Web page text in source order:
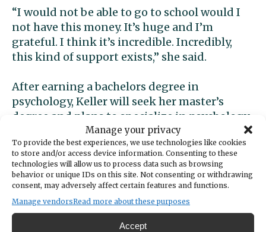
Manage your privacy
To provide the best experiences, we use technologies like cookies
to store and/or access device information. Consenting to these
technologies will allow us to process data such as browsing
behavior or unique IDs on this site. Not consenting or withdrawing
consent, may adversely affect certain features and functions.
Manage vendorsRead more about these purposes
Accept
“I would not be able to go to school would I
not have this money. It’s huge and I’m
grateful. I think it’s incredible. Incredibly,
this kind of support exists,” she said.
After earning a bachelors degree in
psychology, Keller will seek her master’s
degree and plans to specialize in psychology
for geriatric patients.
A past recipient’s story
Past Minerva Scholarship recipients shared
their stories of struggle and triumph at the
annual scholarship reception.